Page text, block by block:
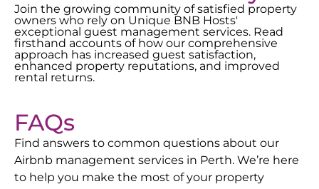
Join the growing community of satisfied property
owners who rely on Unique BNB Hosts'
exceptional guest management services. Read
firsthand accounts of how our comprehensive
approach has increased guest satisfaction,
enhanced property reputations, and improved
rental returns.
FAQs
Find answers to common questions about our
Airbnb management services in Perth. We’re here
to help you make the most of your property